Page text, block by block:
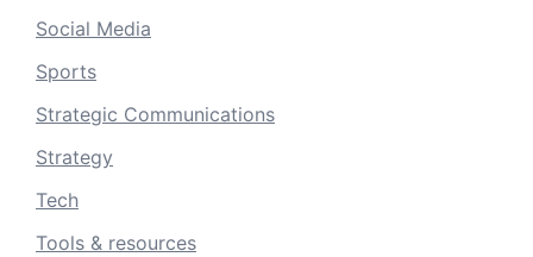
Social Media
Sports
Strategic Communications
Strategy
Tech
Tools & resources